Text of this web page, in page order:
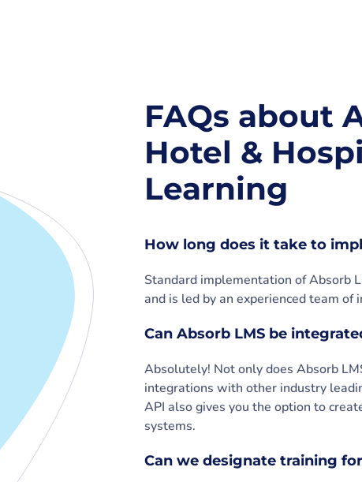
FAQs about
Hotel &
Learning
How long does it take to
Standard implementation of Absorb
and is led by an experienced team of
Can Absorb LMS be
Absolutely! Not only does Absorb
integrations with other industry
API also gives you the option to
systems.
Can we designate training